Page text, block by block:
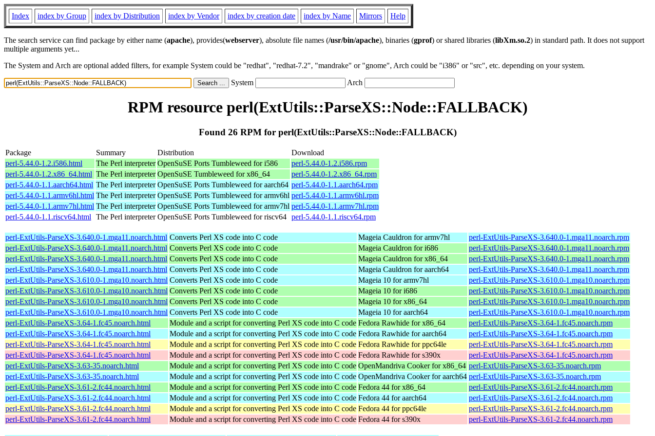
Index index by Group index by Distribution index by Vendor index by creation date index by Name Mirrors Help
The search service can find package by either name (apache), provides(webserver), absolute file names (/usr/bin/apache), binaries (gprof) or shared libraries (libXm.so.2) in standard path. It does not support
multiple arguments yet...
The System and Arch are optional added filters, for example System could be "redhat", "redhat-7.2", "mandrake" or "gnome", Arch could be "i386" or "src", etc. depending on your system.
System Arch
RPM resource perl(ExtUtils::ParseXS::Node::FALLBACK)
Found 26 RPM for perl(ExtUtils::ParseXS::Node::FALLBACK)
Package Summary Distribution
Download
perl-5.44.0-1.2.i586.html
The Perl interpreter OpenSuSE Ports Tumbleweed for i586
perl-5.44.0-1.2.i586.rpm
perl-5.44.0-1.2.x86_64.html The Perl interpreter OpenSuSE Tumbleweed for x86_64
perl-5.44.0-1.2.x86_64.rpm
perl-5.44.0-1.1.aarch64.html The Perl interpreter OpenSuSE Ports Tumbleweed for aarch64 perl-5.44.0-1.1.aarch64.rpm
perl-5.44.0-1.1.armv6hl.html The Perl interpreter OpenSuSE Ports Tumbleweed for armv6hl perl-5.44.0-1.1.armv6hl.rpm
perl-5.44.0-1.1.armv7hl.html The Perl interpreter OpenSuSE Ports Tumbleweed for armv7hl perl-5.44.0-1.1.armv7hl.rpm
perl-5.44.0-1.1.riscv64.html
The Perl interpreter OpenSuSE Ports Tumbleweed for riscv64 perl-5.44.0-1.1.riscv64.rpm
perl-ExtUtils-ParseXS-3.640.0-1.mga11.noarch.html Converts Perl XS code into C code Mageia Cauldron for armv7hl
perl-ExtUtils-ParseXS-3.640.0-1.mga11.noarch.rpm
perl-ExtUtils-ParseXS-3.640.0-1.mga11.noarch.html Converts Perl XS code into C code Mageia Cauldron for i686
perl-ExtUtils-ParseXS-3.640.0-1.mga11.noarch.rpm
perl-ExtUtils-ParseXS-3.640.0-1.mga11.noarch.html Converts Perl XS code into C code Mageia Cauldron for x86_64
perl-ExtUtils-ParseXS-3.640.0-1.mga11.noarch.rpm
perl-ExtUtils-ParseXS-3.640.0-1.mga11.noarch.html Converts Perl XS code into C code Mageia Cauldron for aarch64
perl-ExtUtils-ParseXS-3.640.0-1.mga11.noarch.rpm
perl-ExtUtils-ParseXS-3.610.0-1.mga10.noarch.html Converts Perl XS code into C code Mageia 10 for armv7hl
perl-ExtUtils-ParseXS-3.610.0-1.mga10.noarch.rpm
perl-ExtUtils-ParseXS-3.610.0-1.mga10.noarch.html Converts Perl XS code into C code Mageia 10 for i686
perl-ExtUtils-ParseXS-3.610.0-1.mga10.noarch.rpm
perl-ExtUtils-ParseXS-3.610.0-1.mga10.noarch.html Converts Perl XS code into C code Mageia 10 for x86_64
perl-ExtUtils-ParseXS-3.610.0-1.mga10.noarch.rpm
perl-ExtUtils-ParseXS-3.610.0-1.mga10.noarch.html Converts Perl XS code into C code Mageia 10 for aarch64
perl-ExtUtils-ParseXS-3.610.0-1.mga10.noarch.rpm
perl-ExtUtils-ParseXS-3.64-1.fc45.noarch.html
Module and a script for converting Perl XS code into C code Fedora Rawhide for x86_64
perl-ExtUtils-ParseXS-3.64-1.fc45.noarch.rpm
perl-ExtUtils-ParseXS-3.64-1.fc45.noarch.html
Module and a script for converting Perl XS code into C code Fedora Rawhide for aarch64
perl-ExtUtils-ParseXS-3.64-1.fc45.noarch.rpm
perl-ExtUtils-ParseXS-3.64-1.fc45.noarch.html
Module and a script for converting Perl XS code into C code Fedora Rawhide for ppc64le
perl-ExtUtils-ParseXS-3.64-1.fc45.noarch.rpm
perl-ExtUtils-ParseXS-3.64-1.fc45.noarch.html
Module and a script for converting Perl XS code into C code Fedora Rawhide for s390x
perl-ExtUtils-ParseXS-3.64-1.fc45.noarch.rpm
perl-ExtUtils-ParseXS-3.63-35.noarch.html
Module and a script for converting Perl XS code into C code OpenMandriva Cooker for x86_64 perl-ExtUtils-ParseXS-3.63-35.noarch.rpm
perl-ExtUtils-ParseXS-3.63-35.noarch.html
Module and a script for converting Perl XS code into C code OpenMandriva Cooker for aarch64 perl-ExtUtils-ParseXS-3.63-35.noarch.rpm
perl-ExtUtils-ParseXS-3.61-2.fc44.noarch.html
Module and a script for converting Perl XS code into C code Fedora 44 for x86_64
perl-ExtUtils-ParseXS-3.61-2.fc44.noarch.rpm
perl-ExtUtils-ParseXS-3.61-2.fc44.noarch.html
Module and a script for converting Perl XS code into C code Fedora 44 for aarch64
perl-ExtUtils-ParseXS-3.61-2.fc44.noarch.rpm
perl-ExtUtils-ParseXS-3.61-2.fc44.noarch.html
Module and a script for converting Perl XS code into C code Fedora 44 for ppc64le
perl-ExtUtils-ParseXS-3.61-2.fc44.noarch.rpm
perl-ExtUtils-ParseXS-3.61-2.fc44.noarch.html
Module and a script for converting Perl XS code into C code Fedora 44 for s390x perl-ExtUtils-ParseXS-3.61-2.fc44.noarch.rpm